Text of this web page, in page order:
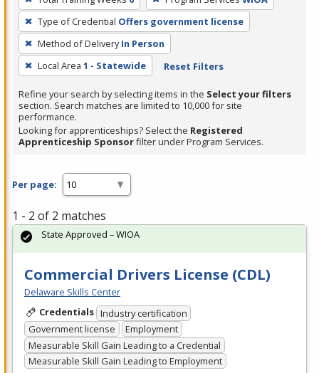
remove
a
filter,
press
Enter
or
Spacebar.
Type of Credential Offers government license
Method of Delivery In Person
Local Area 1 - Statewide Reset Filters
Refine your search by selecting items in the Select your filters
section. Search matches are limited to 10,000 for site
performance.
Looking for apprenticeships? Select the Registered
Apprenticeship Sponsorfilter under Program Services.
Per page:
1 - 2 of 2 matches
Commercial Drivers License (CDL)
Delaware Skills Center
Credentials Industry certification
Government license
Employment
Measurable Skill Gain Leading to a Credential
Measurable Skill Gain Leading to Employment
State Approved – WIOA